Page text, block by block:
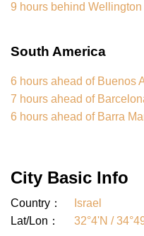
9 hours behind Wellington
South America
6 hours ahead of Buenos
7 hours ahead of
6 hours ahead of Barra
City Basic Info
Country：
Israel
Lat/Lon：
32°4'N /